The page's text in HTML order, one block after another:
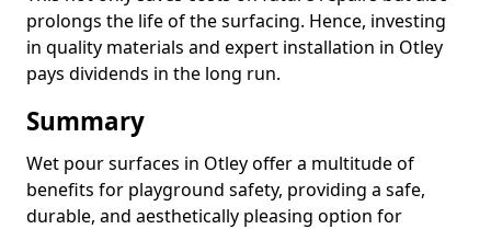
prolongs the life of the surfacing. Hence, investing
in quality materials and expert installation in Otley
pays dividends in the long run.
Summary
Wet pour surfaces in Otley offer a multitude of
benefits for playground safety, providing a safe,
durable, and aesthetically pleasing option for